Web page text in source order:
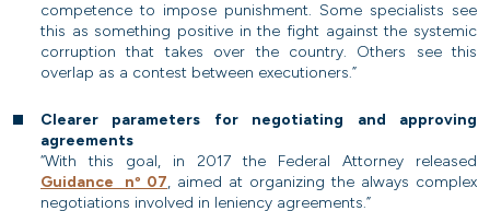
competence to impose punishment. Some specialists see
this as something positive in the fight against the systemic
corruption that takes over the country. Others see this
overlap as a contest between executioners.”
Clearer parameters for negotiating and approving
agreements
“With this goal, in 2017 the Federal Attorney released
Guidance nº 07, aimed at organizing the always complex
negotiations involved in leniency agreements.”